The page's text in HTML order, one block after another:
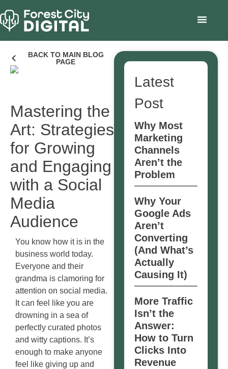
BACK TO MAIN BLOG
PAGE
Mastering the
Art: Strategies
for Growing
and Engaging
with a Social
Media
Audience
You know how it is in the
business world today.
Everyone and their
grandma is clamoring for
attention on social media.
It can feel like you are
drowning in a sea of
perfectly curated photos
and witty captions. It’s
enough to make anyone
feel like giving up and
Latest
Post
Why Most
Marketing
Channels
Aren’t the
Problem
Why Your
Google Ads
Aren’t
Converting
(And What’s
Actually
Causing It)
More Traffic
Isn’t the
Answer:
How to Turn
Clicks Into
Revenue